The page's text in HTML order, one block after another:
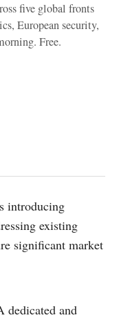
five global fronts
European security,
Free.
introducing
existing
significant market
dedicated and